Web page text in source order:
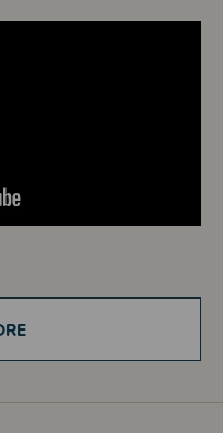
Video and Audio Baby
eye over bub. The two-way